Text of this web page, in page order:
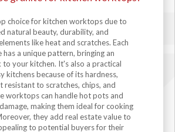
choice for kitchen worktops due to
natural beauty, durability, and
like heat and scratches. Each
has a unique pattern, bringing an
to your kitchen. It's also a practical
kitchens because of its hardness,
resistant to scratches, chips, and
worktops can handle hot pots and
making them ideal for cooking
they add real estate value to
to potential buyers for their